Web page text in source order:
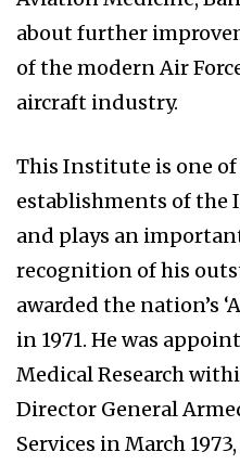
about further
of the modern Air
aircraft industry.
This Institute is one
establishments of the
and plays an
recognition of his
awarded the nation’s
in 1971. He was
Medical Research
Director General
Services in March